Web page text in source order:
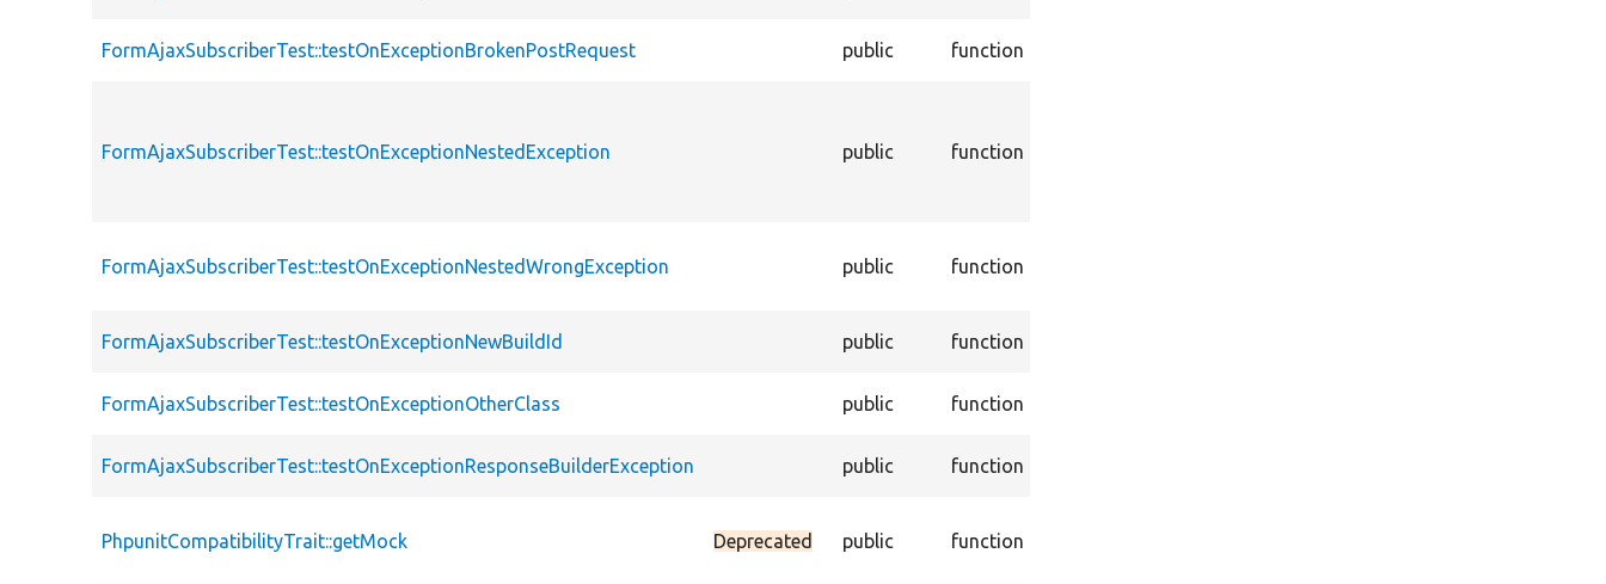
FormAjaxSubscriberTest::testOnExceptionBrokenPostRequest public function
FormAjaxSubscriberTest::testOnExceptionNestedException public function
FormAjaxSubscriberTest::testOnExceptionNestedWrongException public function
FormAjaxSubscriberTest::testOnExceptionNewBuildId public function
FormAjaxSubscriberTest::testOnExceptionOtherClass public function
FormAjaxSubscriberTest::testOnExceptionResponseBuilderException public function
PhpunitCompatibilityTrait::getMock Deprecated public function